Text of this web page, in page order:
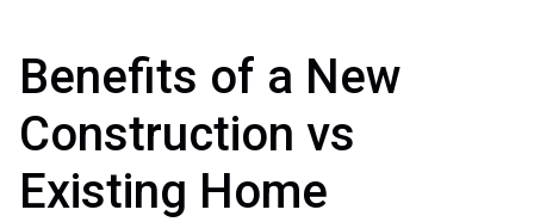
Benefits of a New
Construction vs
Existing Home